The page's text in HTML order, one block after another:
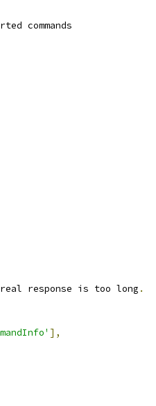
commands
real response is too long .
],